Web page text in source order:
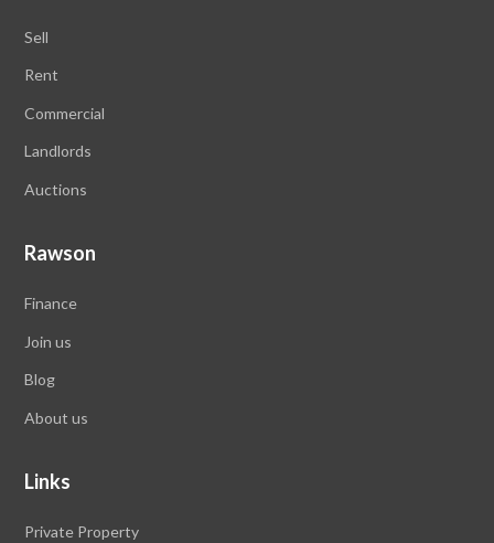
Sell
Rent
Commercial
Landlords
Auctions
Rawson
Finance
Join us
Blog
About us
Links
Private Property